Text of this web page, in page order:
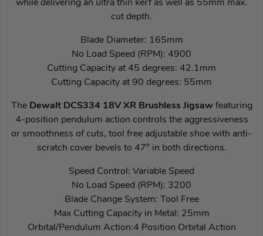
while delivering an ultra thin kerf as well as 55mm max.
cut depth.
Blade Diameter: 165mm
No Load Speed (RPM): 4900
Cutting Capacity at 45 degrees: 42.1mm
Cutting Capacity at 90 degrees: 55mm
TheDewalt DCS334 18V XR Brushless Jigsaw featuring
4-position pendulum action controls the aggressiveness
or smoothness of cuts, tool free adjustable shoe with anti-
scratch cover bevels to 47° in both directions.
Speed Control: Variable Speed
No Load Speed (RPM): 3200
Blade Change System: Tool Free
Max Cutting Capacity in Metal: 25mm
Orbital/Pendulum Action:4 Position Orbital Action